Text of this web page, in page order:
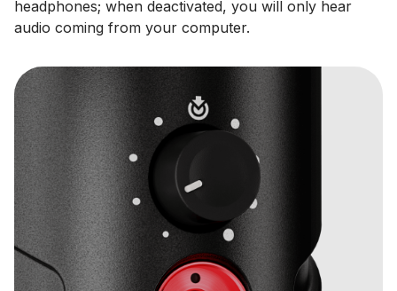
headphones; when deactivated, you will only hear
audio coming from your computer.